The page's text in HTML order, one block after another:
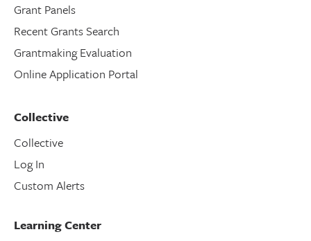
Grant Panels
Recent Grants Search
Grantmaking Evaluation
Online Application Portal
Collective
Collective
Log In
Custom Alerts
Learning Center